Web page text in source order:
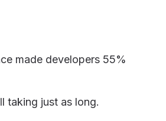
made developers 55%
taking just as long.